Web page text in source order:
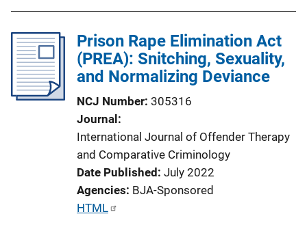
Prison Rape Elimination Act
(PREA): Snitching, Sexuality,
and Normalizing Deviance
NCJ Number 305316
Journal
International Journal of Offender Therapy
and Comparative Criminology
Date Published July 2022
Agencies BJA-Sponsored
P
HTML